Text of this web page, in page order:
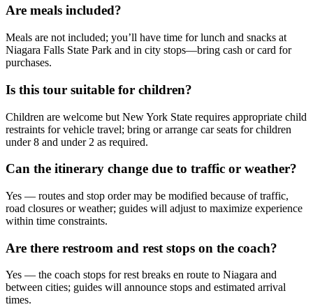
Are meals included?
Meals are not included; you’ll have time for lunch and snacks at
Niagara Falls State Park and in city stops—bring cash or card for
purchases.
Is this tour suitable for children?
Children are welcome but New York State requires appropriate child
restraints for vehicle travel; bring or arrange car seats for children
under 8 and under 2 as required.
Can the itinerary change due to traffic or weather?
Yes — routes and stop order may be modified because of traffic,
road closures or weather; guides will adjust to maximize experience
within time constraints.
Are there restroom and rest stops on the coach?
Yes — the coach stops for rest breaks en route to Niagara and
between cities; guides will announce stops and estimated arrival
times.